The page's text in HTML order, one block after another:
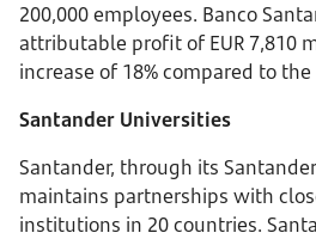
200,000 employees. Banco
attributable profit of EUR 7,810
increase of 18% compared to
Santander Universities
Santander, through its
maintains partnerships with
institutions in 20 countries.